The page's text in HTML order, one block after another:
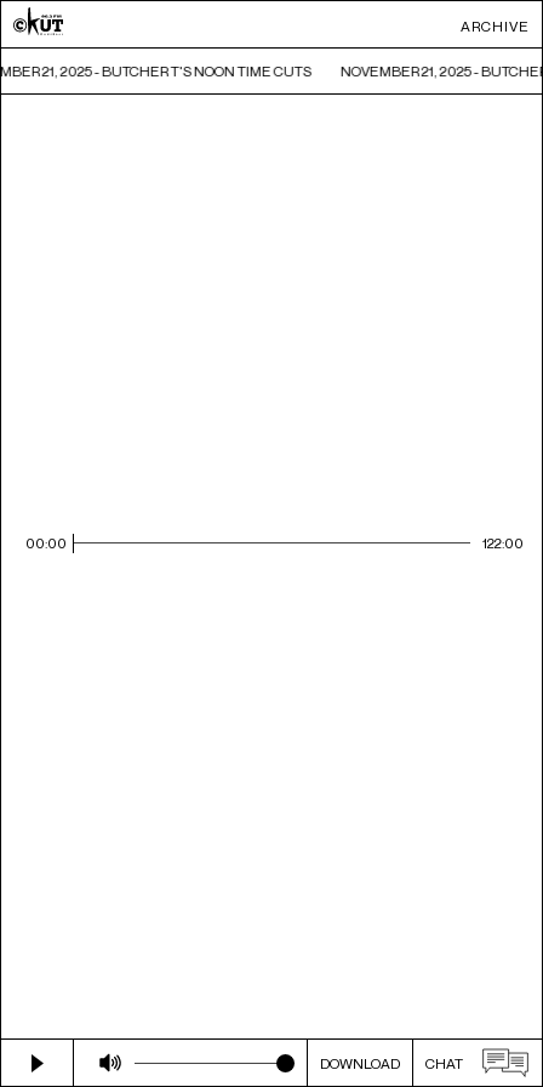
ARCHIVE
21, 2025 - BUTCHER T'S NOON TIME CUTS NOVEMBER 21, 2025 -
00:00 122:00
DOWNLOAD CHAT